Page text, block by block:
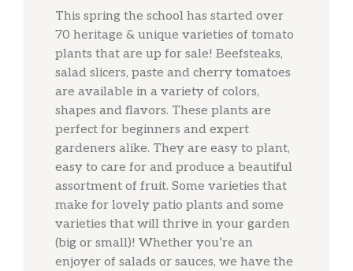
This spring the school has started over
70 heritage & unique varieties of tomato
plants that are up for sale! Beefsteaks,
salad slicers, paste and cherry tomatoes
are available in a variety of colors,
shapes and flavors. These plants are
perfect for beginners and expert
gardeners alike. They are easy to plant,
easy to care for and produce a beautiful
assortment of fruit. Some varieties that
make for lovely patio plants and some
varieties that will thrive in your garden
(big or small)! Whether you’re an
enjoyer of salads or sauces, we have the